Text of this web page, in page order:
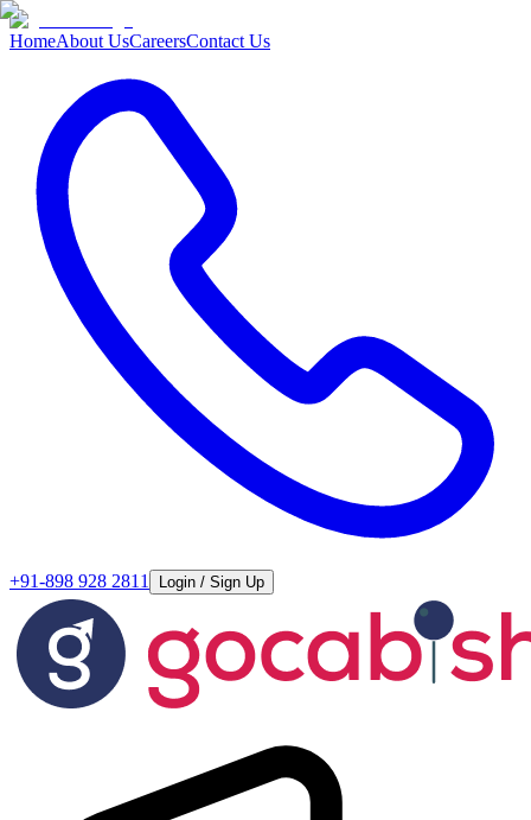
HomeAbout UsCareersContact Us
+91-898 928 2811 Login / Sign Up